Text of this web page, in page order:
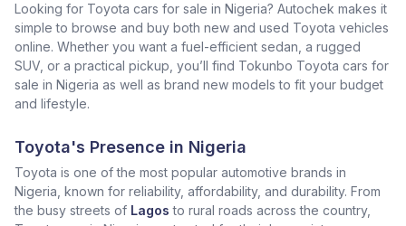
Looking for Toyota cars for sale in Nigeria? Autochek makes it
simple to browse and buy both new and used Toyota vehicles
online. Whether you want a fuel-efficient sedan, a rugged
SUV, or a practical pickup, you’ll find Tokunbo Toyota cars for
sale in Nigeria as well as brand new models to fit your budget
and lifestyle.
Toyota's Presence in Nigeria
Toyota is one of the most popular automotive brands in
Nigeria, known for reliability, affordability, and durability. From
the busy streets of Lagos to rural roads across the country,